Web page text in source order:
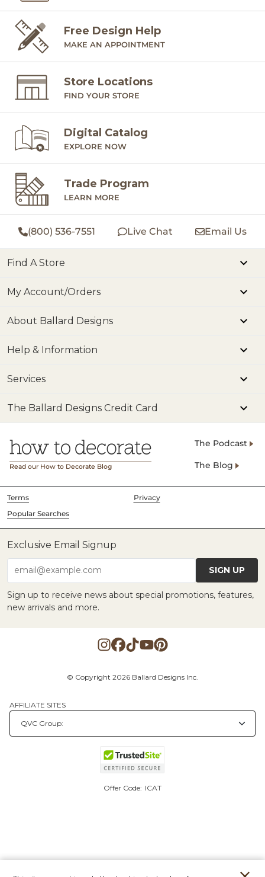
Free Design Help
MAKE AN APPOINTMENT
Store Locations
FIND YOUR STORE
Digital Catalog
EXPLORE NOW
Trade Program
LEARN MORE
(800) 536-7551 Live Chat Email Us
Find A Store
My Account/Orders
About Ballard Designs
Help & Information
Services
The Ballard Designs Credit Card
Read our How to Decorate Blog
The Podcast
The Blog
Terms
Privacy
Popular Searches
Exclusive Email Signup
email@example.com SIGN UP
Sign up to receive news about special promotions, features,
new arrivals and more.
© Copyright 2026 Ballard Designs Inc.
AFFILIATE SITES
Offer Code: ICAT